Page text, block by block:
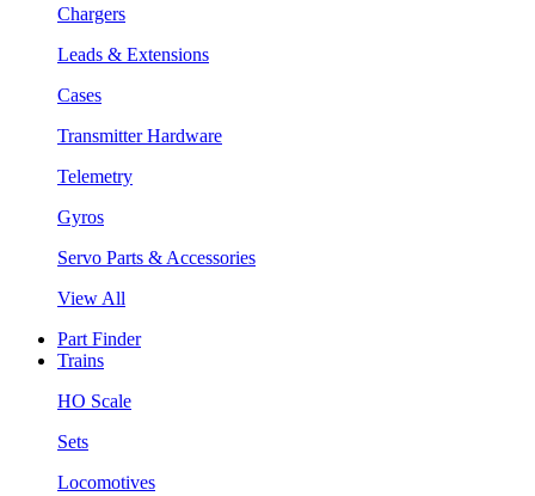
Chargers
Leads & Extensions
Cases
Transmitter Hardware
Telemetry
Gyros
Servo Parts & Accessories
View All
Part Finder
Trains
HO Scale
Sets
Locomotives